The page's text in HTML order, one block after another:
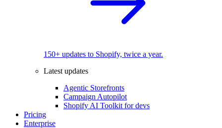
150+ updates to Shopify, twice a year.
Latest updates
Agentic Storefronts
Campaign Autopilot
Shopify AI Toolkit for devs
Pricing
Enterprise